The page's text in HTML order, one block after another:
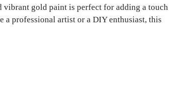
vibrant gold paint is perfect for adding a touch
professional artist or a DIY enthusiast, this